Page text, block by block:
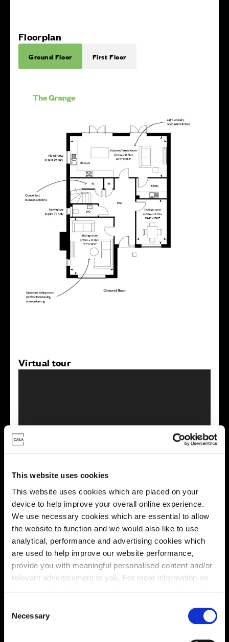
This website uses cookies
This website uses cookies which are placed on your
device to help improve your overall online experience.
We use necessary cookies which are essential to allow
the website to function and we would also like to use
analytical, performance and advertising cookies which
are used to help improve our website performance,
provide you with meaningful personalised content and/or
relevant advertisement to you. For more information on
You may change your cookie preferences as outlined in
our cookie policy at any time, but please note that by
limiting acceptance of the cookies, this may result in a
Necessary
Floorplan
Ground Floor First Floor
Virtual tour
This virtual tour may be taken from a previous Cala
this development. Please speak with your Sales Consultant to
Energy rating